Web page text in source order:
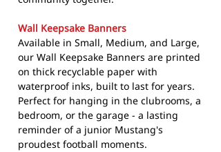
Wall Keepsake Banners
Available in Small, Medium, and Large,
our Wall Keepsake Banners are printed
on thick recyclable paper with
waterproof inks, built to last for years.
Perfect for hanging in the clubrooms, a
bedroom, or the garage - a lasting
reminder of a junior Mustang's
proudest football moments.